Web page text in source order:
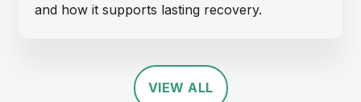
and how it supports lasting recovery.
VIEW ALL